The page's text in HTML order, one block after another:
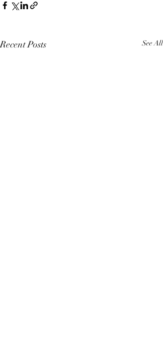
Recent Posts See All